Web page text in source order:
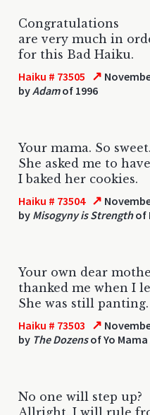
Congratulations
are very much in
for this Bad Haiku.
Haiku # 73505 ↗
byAdamof 1996
Your mama. So sweet.
She asked me to
I baked her cookies.
Haiku # 73504 ↗
by Misogyny is Strengthof
Your own dear
thanked me when I
She was still panting.
Haiku # 73503 ↗
by The Dozensof Yo
No one will step up?
Allright. I will rule